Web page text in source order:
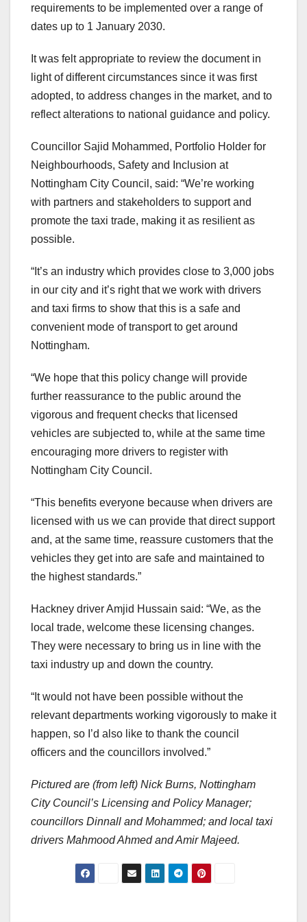
requirements to be implemented over a range of
dates up to 1 January 2030.
It was felt appropriate to review the document in
light of different circumstances since it was first
adopted, to address changes in the market, and to
reflect alterations to national guidance and policy.
Councillor Sajid Mohammed, Portfolio Holder for
Neighbourhoods, Safety and Inclusion at
Nottingham City Council, said: “We’re working
with partners and stakeholders to support and
promote the taxi trade, making it as resilient as
possible.
“It’s an industry which provides close to 3,000 jobs
in our city and it’s right that we work with drivers
and taxi firms to show that this is a safe and
convenient mode of transport to get around
Nottingham.
“We hope that this policy change will provide
further reassurance to the public around the
vigorous and frequent checks that licensed
vehicles are subjected to, while at the same time
encouraging more drivers to register with
Nottingham City Council.
“This benefits everyone because when drivers are
licensed with us we can provide that direct support
and, at the same time, reassure customers that the
vehicles they get into are safe and maintained to
the highest standards.”
Hackney driver Amjid Hussain said: “We, as the
local trade, welcome these licensing changes.
They were necessary to bring us in line with the
taxi industry up and down the country.
“It would not have been possible without the
relevant departments working vigorously to make it
happen, so I’d also like to thank the council
officers and the councillors involved.”
Pictured are (from left) Nick Burns, Nottingham
City Council’s Licensing and Policy Manager;
councillors Dinnall and Mohammed; and local taxi
drivers Mahmood Ahmed and Amir Majeed.
Post